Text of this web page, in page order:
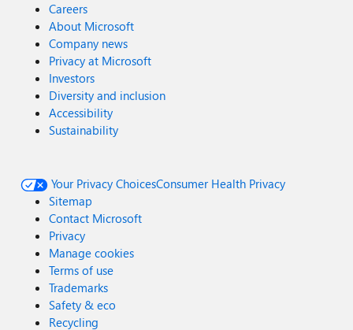
Careers
About Microsoft
Company news
Privacy at Microsoft
Investors
Diversity and inclusion
Accessibility
Sustainability
Your Privacy ChoicesConsumer Health Privacy
Sitemap
Contact Microsoft
Privacy
Manage cookies
Terms of use
Trademarks
Safety & eco
Recycling